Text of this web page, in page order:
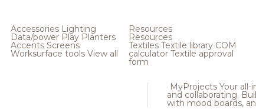
Accessories Lighting
Data/power Play Planters
Accents Screens
Worksurface tools View all
Resources
Resources
Textiles Textile library COM
calculator Textile approval
form
MyProjects Your all-
and collaborating.
with mood boards,